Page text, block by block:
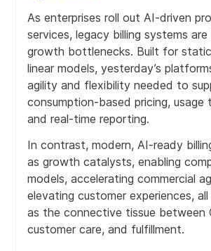
As enterprises roll out AI-driven
services, legacy billing systems
growth bottlenecks. Built for
linear models, yesterday’s
agility and flexibility needed to
consumption-based pricing, usage
and real-time reporting.
In contrast, modern, AI-ready
as growth catalysts, enabling
models, accelerating commercial
elevating customer experiences,
as the connective tissue between
customer care, and fulfillment.